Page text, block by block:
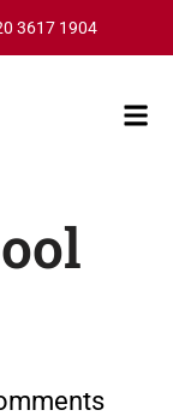
3617 1904